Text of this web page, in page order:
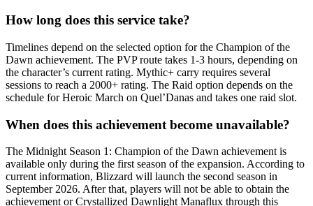
How long does this service take?
Timelines depend on the selected option for the Champion of the
Dawn achievement. The PVP route takes 1-3 hours, depending on
the character’s current rating. Mythic+ carry requires several
sessions to reach a 2000+ rating. The Raid option depends on the
schedule for Heroic March on Quel’Danas and takes one raid slot.
When does this achievement become unavailable?
The Midnight Season 1: Champion of the Dawn achievement is
available only during the first season of the expansion. According to
current information, Blizzard will launch the second season in
September 2026. After that, players will not be able to obtain the
achievement or Crystallized Dawnlight Manaflux through this